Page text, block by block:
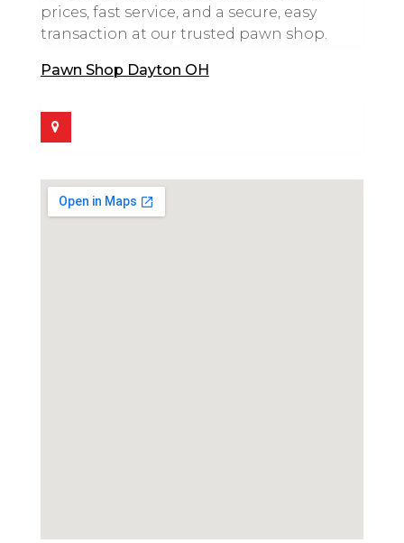
prices, fast service, and a secure, easy
transaction at our trusted pawn shop.
Pawn Shop Dayton OH